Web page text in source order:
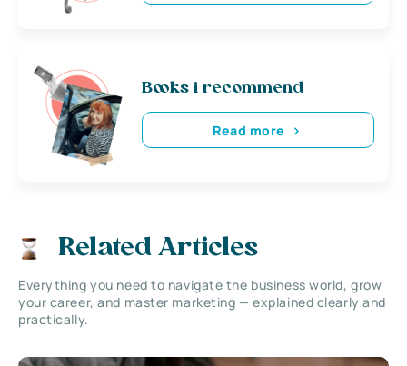
Books i recommend
Read more
Related Articles
Everything you need to navigate the business world, grow
your career, and master marketing — explained clearly and
practically.